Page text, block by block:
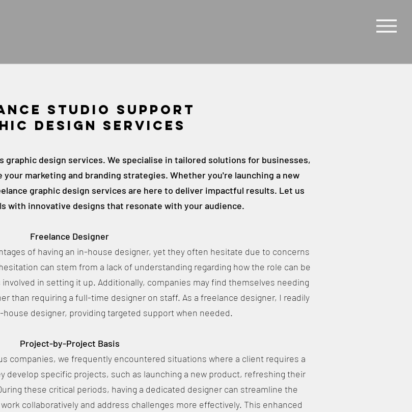
studio support
Design Services
graphic design services. We specialise in tailored solutions for businesses,
marketing and branding strategies. Whether you're launching a new
graphic design services are here to deliver impactful results. Let us
with innovative designs that resonate with your audience.
Freelance Designer
of having an in-house designer, yet they often hesitate due to concerns
can stem from a lack of understanding regarding how the role can be
in setting it up. Additionally, companies may find themselves needing
than requiring a full-time designer on staff. As a freelance designer, I readily
designer, providing targeted support when needed.
Project-by-Project Basis
companies, we frequently encountered situations where a client requires a
develop specific projects, such as launching a new product, refreshing their
these critical periods, having a dedicated designer can streamline the
collaboratively and address challenges more effectively. This enhanced